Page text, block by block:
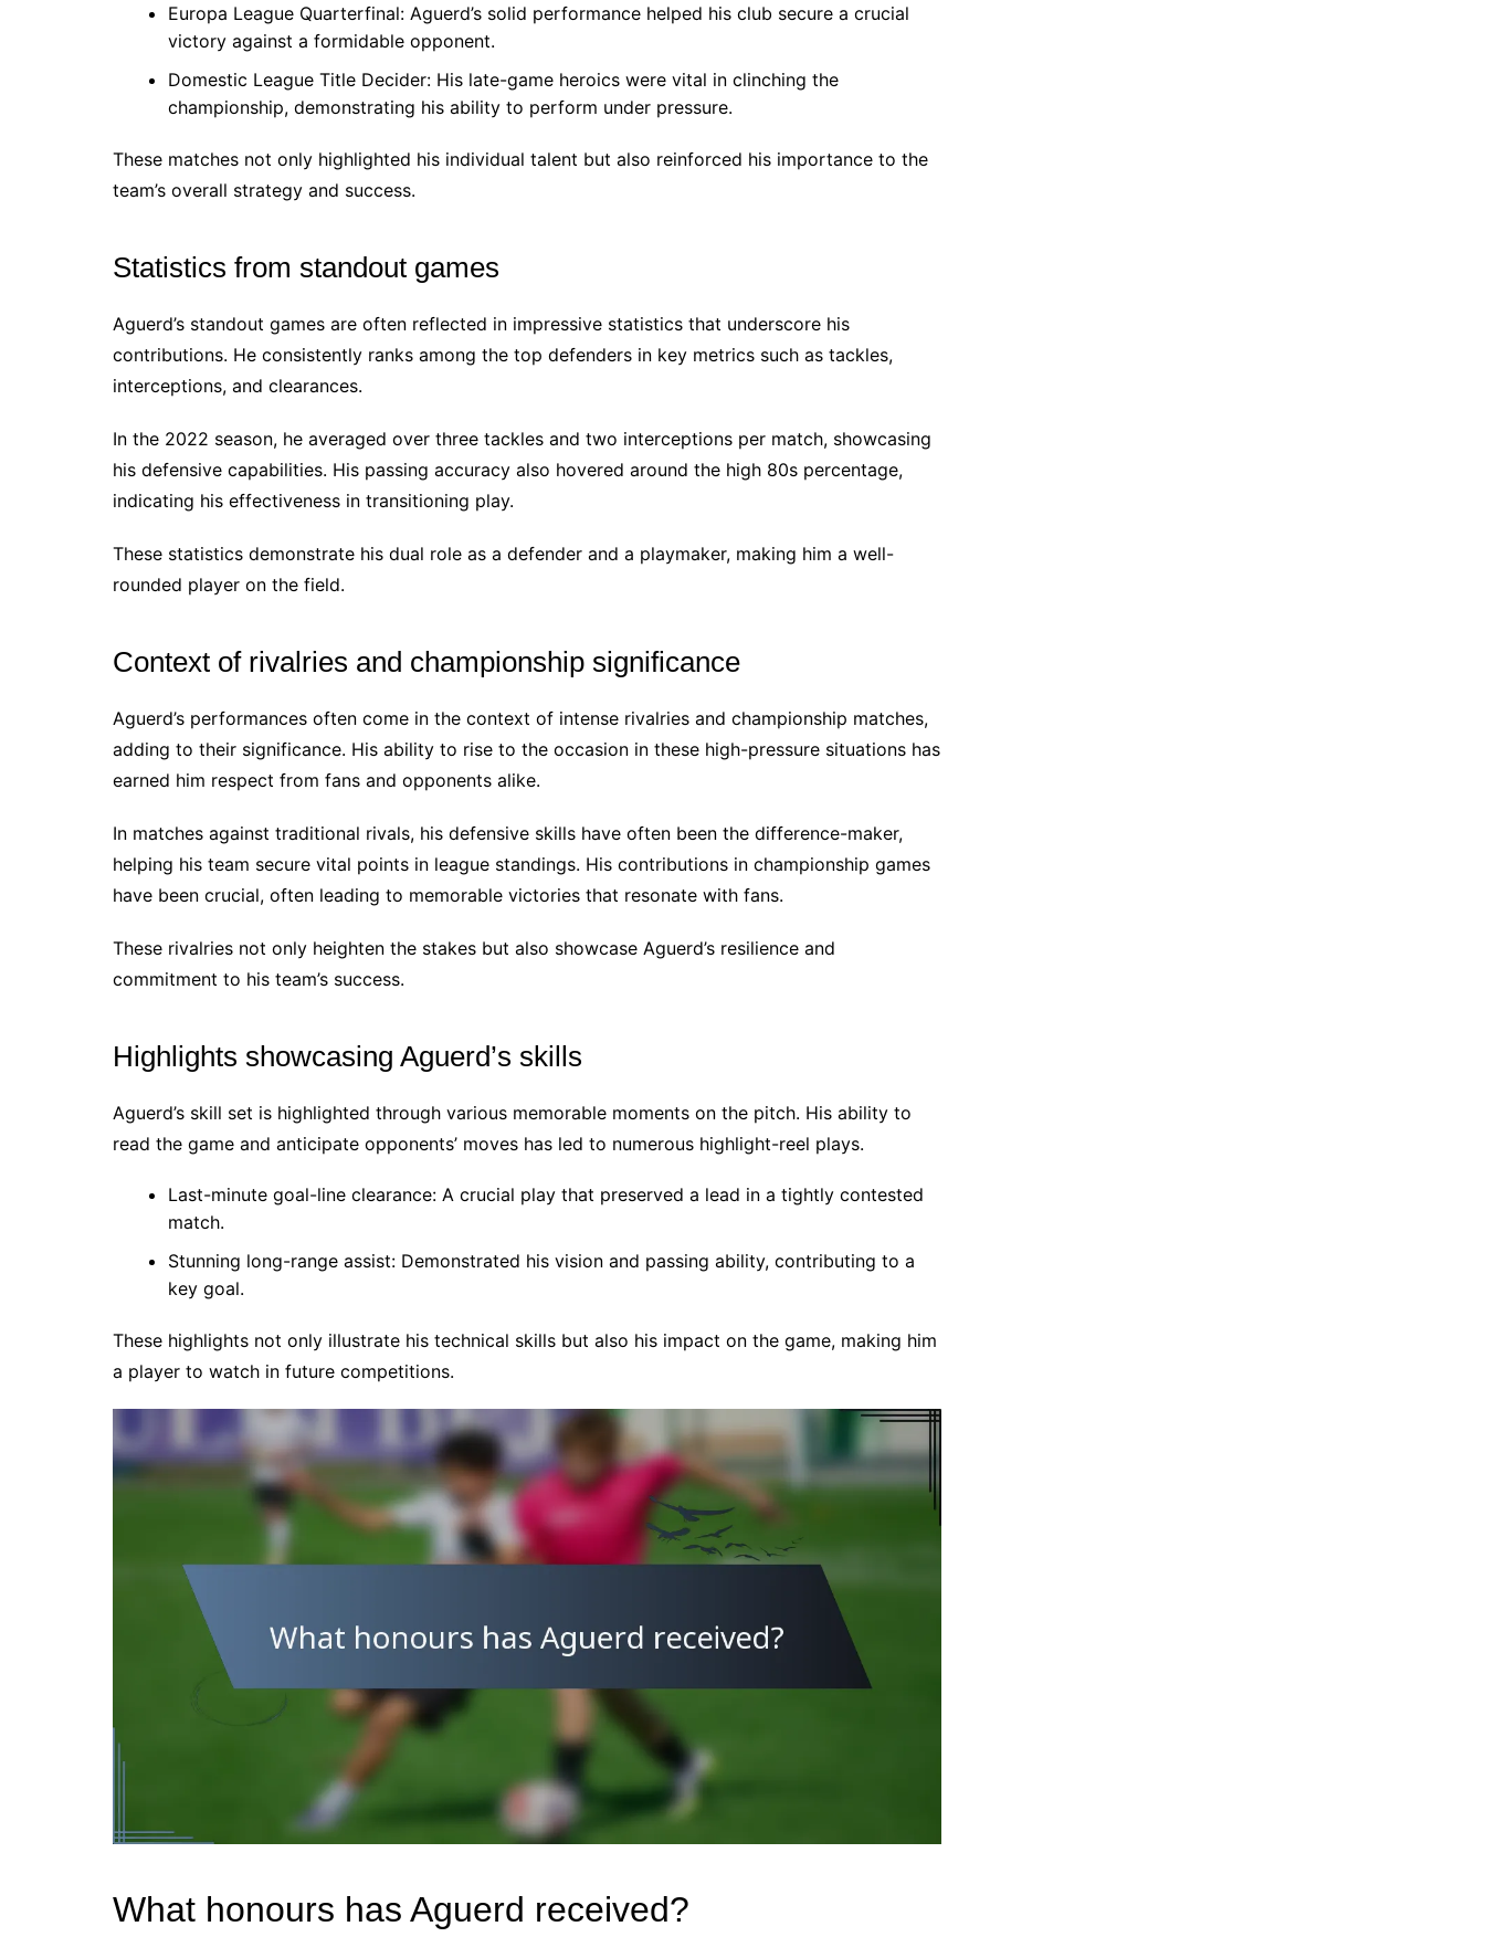
Europa League Quarterfinal: Aguerd’s solid performance helped his club secure a crucial
victory against a formidable opponent.
Domestic League Title Decider: His late-game heroics were vital in clinching the
championship, demonstrating his ability to perform under pressure.
These matches not only highlighted his individual talent but also reinforced his importance to the
team’s overall strategy and success.
Statistics from standout games
Aguerd’s standout games are often reflected in impressive statistics that underscore his
contributions. He consistently ranks among the top defenders in key metrics such as tackles,
interceptions, and clearances.
In the 2022 season, he averaged over three tackles and two interceptions per match, showcasing
his defensive capabilities. His passing accuracy also hovered around the high 80s percentage,
indicating his effectiveness in transitioning play.
These statistics demonstrate his dual role as a defender and a playmaker, making him a well-
rounded player on the field.
Context of rivalries and championship significance
Aguerd’s performances often come in the context of intense rivalries and championship matches,
adding to their significance. His ability to rise to the occasion in these high-pressure situations has
earned him respect from fans and opponents alike.
In matches against traditional rivals, his defensive skills have often been the difference-maker,
helping his team secure vital points in league standings. His contributions in championship games
have been crucial, often leading to memorable victories that resonate with fans.
These rivalries not only heighten the stakes but also showcase Aguerd’s resilience and
commitment to his team’s success.
Highlights showcasing Aguerd’s skills
Aguerd’s skill set is highlighted through various memorable moments on the pitch. His ability to
read the game and anticipate opponents’ moves has led to numerous highlight-reel plays.
Last-minute goal-line clearance: A crucial play that preserved a lead in a tightly contested
match.
Stunning long-range assist: Demonstrated his vision and passing ability, contributing to a
key goal.
These highlights not only illustrate his technical skills but also his impact on the game, making him
a player to watch in future competitions.
What honours has Aguerd received?